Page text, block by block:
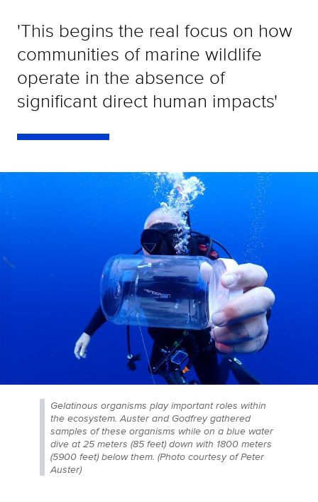
'This begins the real focus on how
communities of marine wildlife
operate in the absence of
significant direct human impacts'
Gelatinous organisms play important roles within
the ecosystem. Auster and Godfrey gathered
samples of these organisms while on a blue water
dive at 25 meters (85 feet) down with 1800 meters
(5900 feet) below them. (Photo courtesy of Peter
Auster)